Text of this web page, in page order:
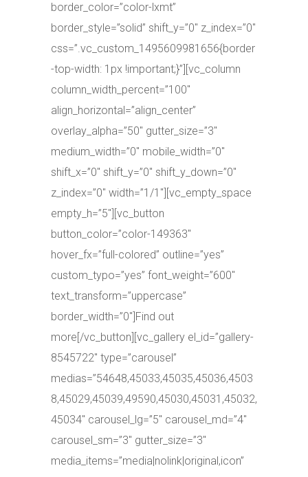
border_color=”color-lxmt”
border_style=”solid” shift_y=”0″ z_index=”0″
css=”.vc_custom_1495609981656{border
-top-width: 1px !important;}”][vc_column
column_width_percent=”100″
align_horizontal=”align_center”
overlay_alpha=”50″ gutter_size=”3″
medium_width=”0″ mobile_width=”0″
shift_x=”0″ shift_y=”0″ shift_y_down=”0″
z_index=”0″ width=”1/1″][vc_empty_space
empty_h=”5″][vc_button
button_color=”color-149363″
hover_fx=”full-colored” outline=”yes”
custom_typo=”yes” font_weight=”600″
text_transform=”uppercase”
border_width=”0″]Find out
more[/vc_button][vc_gallery el_id=”gallery-
8545722″ type=”carousel”
medias=”54648,45033,45035,45036,4503
8,45029,45039,49590,45030,45031,45032,
45034″ carousel_lg=”5″ carousel_md=”4″
carousel_sm=”3″ gutter_size=”3″
media_items=”media|nolink|original,icon”